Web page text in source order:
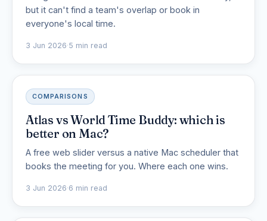
but it can't find a team's overlap or book in
everyone's local time.
3 Jun 2026·5 min read
COMPARISONS
Atlas vs World Time Buddy: which is
better on Mac?
A free web slider versus a native Mac scheduler that
books the meeting for you. Where each one wins.
3 Jun 2026·6 min read